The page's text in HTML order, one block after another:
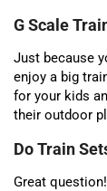
G Scale
Just because
enjoy a big
for your kids
their outdoor
Do Train
Great